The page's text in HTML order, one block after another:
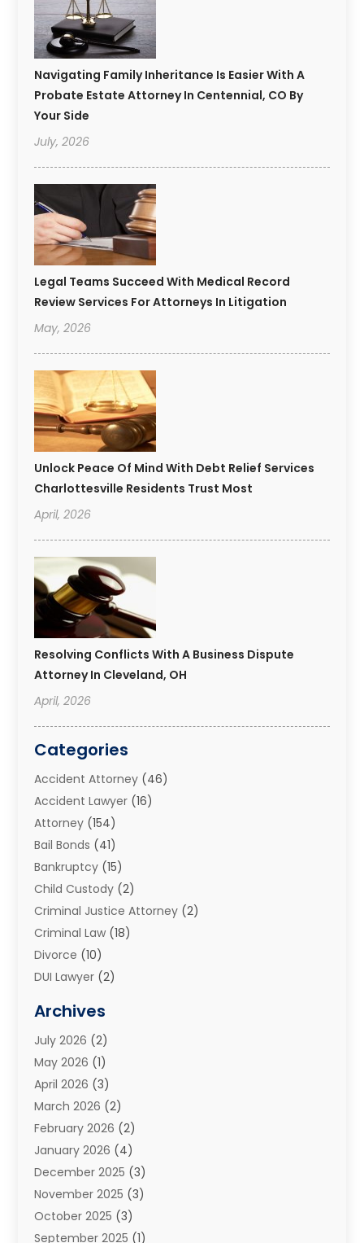
Navigating Family Inheritance Is Easier With A
Probate Estate Attorney In Centennial, CO By
Your Side
July, 2026
Legal Teams Succeed With Medical Record
Review Services For Attorneys In Litigation
May, 2026
Unlock Peace Of Mind With Debt Relief Services
Charlottesville Residents Trust Most
April, 2026
Resolving Conflicts With A Business Dispute
Attorney In Cleveland, OH
April, 2026
Categories
Accident Attorney (46)
Accident Lawyer (16)
Attorney (154)
Bail Bonds (41)
Bankruptcy (15)
Child Custody (2)
Criminal Justice Attorney (2)
Criminal Law (18)
Divorce (10)
DUI Lawyer (2)
Estate Planning Attorney
Family Law And Divorce
Family Law Attorney
General(45)
Injury Attorney(1)
Injury Claim(1)
Law(200)
Law And Lawyers (31)
Law Schools(1)
Lawyer(22)
Archives
July 2026 (2)
May 2026 (1)
April 2026 (3)
March 2026 (2)
February 2026 (2)
January 2026 (4)
December 2025 (3)
November 2025 (3)
October 2025 (3)
September 2025 (1)